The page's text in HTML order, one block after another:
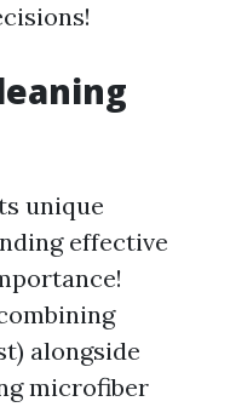
unique
effective
alongside
microfiber